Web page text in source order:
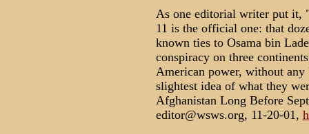
As one editorial writer put it,
11 is the official one: that
known ties to Osama bin
conspiracy on three
American power, without
slightest idea of what they
Afghanistan Long Before
editor@wsws.org, 11-20-01,